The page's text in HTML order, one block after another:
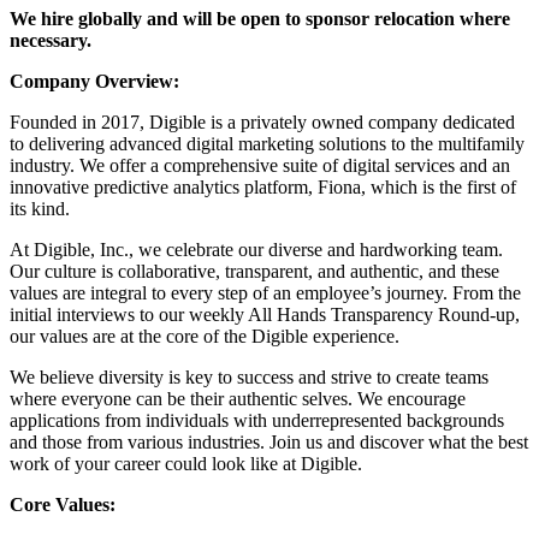
We hire globally and will be open to sponsor relocation where
necessary.
Company Overview:
Founded in 2017, Digible is a privately owned company dedicated
to delivering advanced digital marketing solutions to the multifamily
industry. We offer a comprehensive suite of digital services and an
innovative predictive analytics platform, Fiona, which is the first of
its kind.
At Digible, Inc., we celebrate our diverse and hardworking team.
Our culture is collaborative, transparent, and authentic, and these
values are integral to every step of an employee’s journey. From the
initial interviews to our weekly All Hands Transparency Round-up,
our values are at the core of the Digible experience.
We believe diversity is key to success and strive to create teams
where everyone can be their authentic selves. We encourage
applications from individuals with underrepresented backgrounds
and those from various industries. Join us and discover what the best
work of your career could look like at Digible.
Core Values: